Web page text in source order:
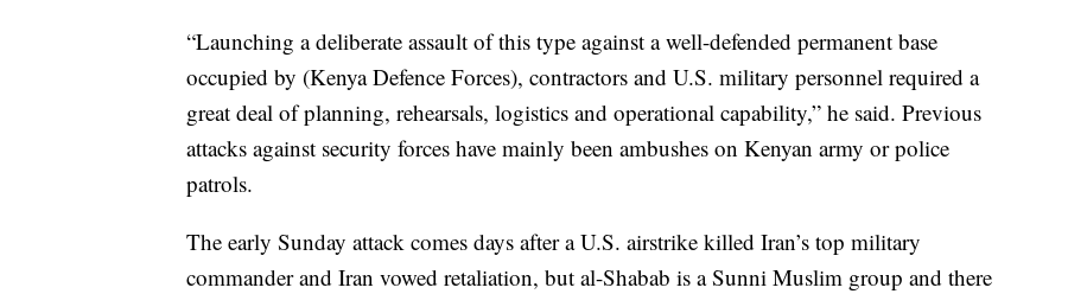
“Launching a deliberate assault of this type against a well-defended permanent base
occupied by (Kenya Defence Forces), contractors and U.S. military personnel required a
great deal of planning, rehearsals, logistics and operational capability,” he said. Previous
attacks against security forces have mainly been ambushes on Kenyan army or police
patrols.
The early Sunday attack comes days after a U.S. airstrike killed Iran’s top military
commander and Iran vowed retaliation, but al-Shabab is a Sunni Muslim group and there